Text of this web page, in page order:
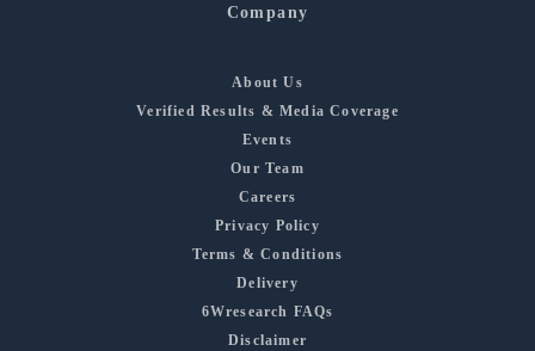
Company
About Us
Verified Results & Media Coverage
Events
Our Team
Careers
Privacy Policy
Terms & Conditions
Delivery
6Wresearch FAQs
Disclaimer